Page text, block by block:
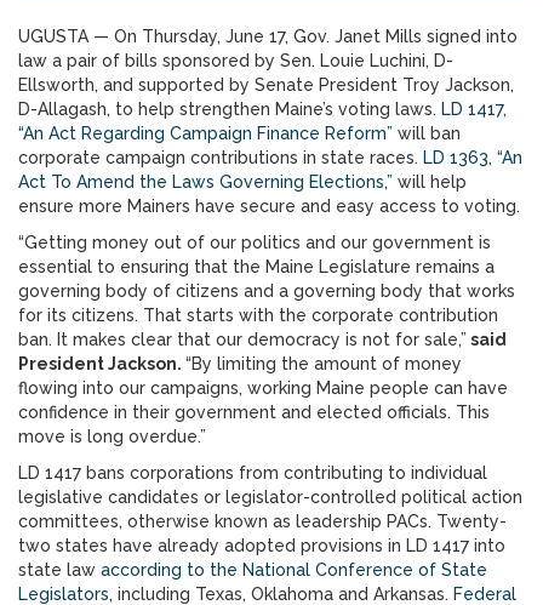
UGUSTA — On Thursday, June 17, Gov. Janet Mills signed into
law a pair of bills sponsored by Sen. Louie Luchini, D-
Ellsworth, and supported by Senate President Troy Jackson,
D-Allagash, to help strengthen Maine’s voting laws. LD 1417,
“An Act Regarding Campaign Finance Reform” will ban
corporate campaign contributions in state races. LD 1363, “An
Act To Amend the Laws Governing Elections,” will help
ensure more Mainers have secure and easy access to voting.
“Getting money out of our politics and our government is
essential to ensuring that the Maine Legislature remains a
governing body of citizens and a governing body that works
for its citizens. That starts with the corporate contribution
ban. It makes clear that our democracy is not for sale,” said
President Jackson. “By limiting the amount of money
flowing into our campaigns, working Maine people can have
confidence in their government and elected officials. This
move is long overdue.”
LD 1417 bans corporations from contributing to individual
legislative candidates or legislator-controlled political action
committees, otherwise known as leadership PACs. Twenty-
two states have already adopted provisions in LD 1417 into
state law according to the National Conference of State
Legislators, including Texas, Oklahoma and Arkansas. Federal